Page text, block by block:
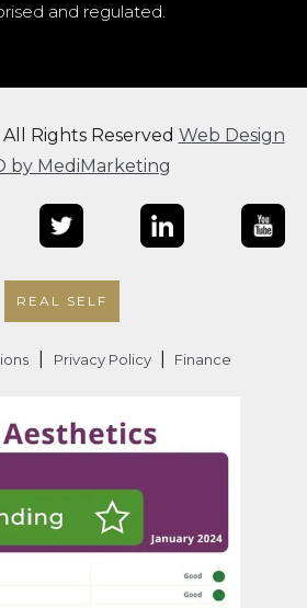
and regulated.
Rights Reserved Web Design
by MediMarketing
REAL SELF
Privacy Policy Finance